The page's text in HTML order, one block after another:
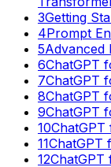
3Getting
4Prompt
5Advanced
6ChatGPT
7ChatGPT
8ChatGPT
9ChatGPT
10ChatGPT
11ChatGPT
12ChatGPT